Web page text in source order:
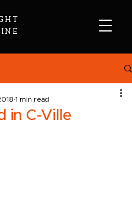
in C-Ville
1 min read